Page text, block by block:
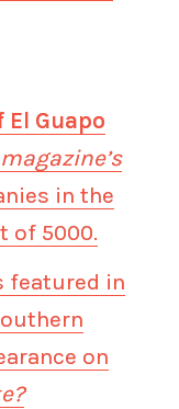
Guapo
magazine’s
in the
of 5000.
featured in
on